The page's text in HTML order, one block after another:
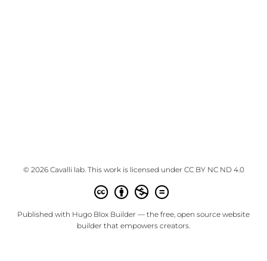
© 2026 Cavalli lab. This work is licensed under CC BY NC ND 4.0
Published with Hugo Blox Builder — the free, open source website
builder that empowers creators.